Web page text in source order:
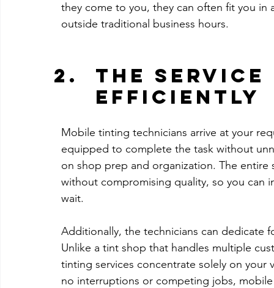
they come to you, they can often fit you
outside traditional business hours.
The
Efficiently
Mobile tinting technicians arrive at your
equipped to complete the task without
on shop prep and organization. The
without compromising quality, so you
wait.
Additionally, the technicians can dedicate
Unlike a tint shop that handles multiple
tinting services concentrate solely on
no interruptions or competing jobs,